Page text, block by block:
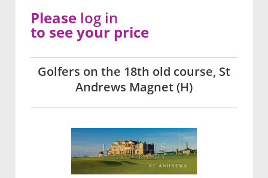
Golfers on the 18th old course, St
Andrews Magnet (H)
Please log in
to see your price